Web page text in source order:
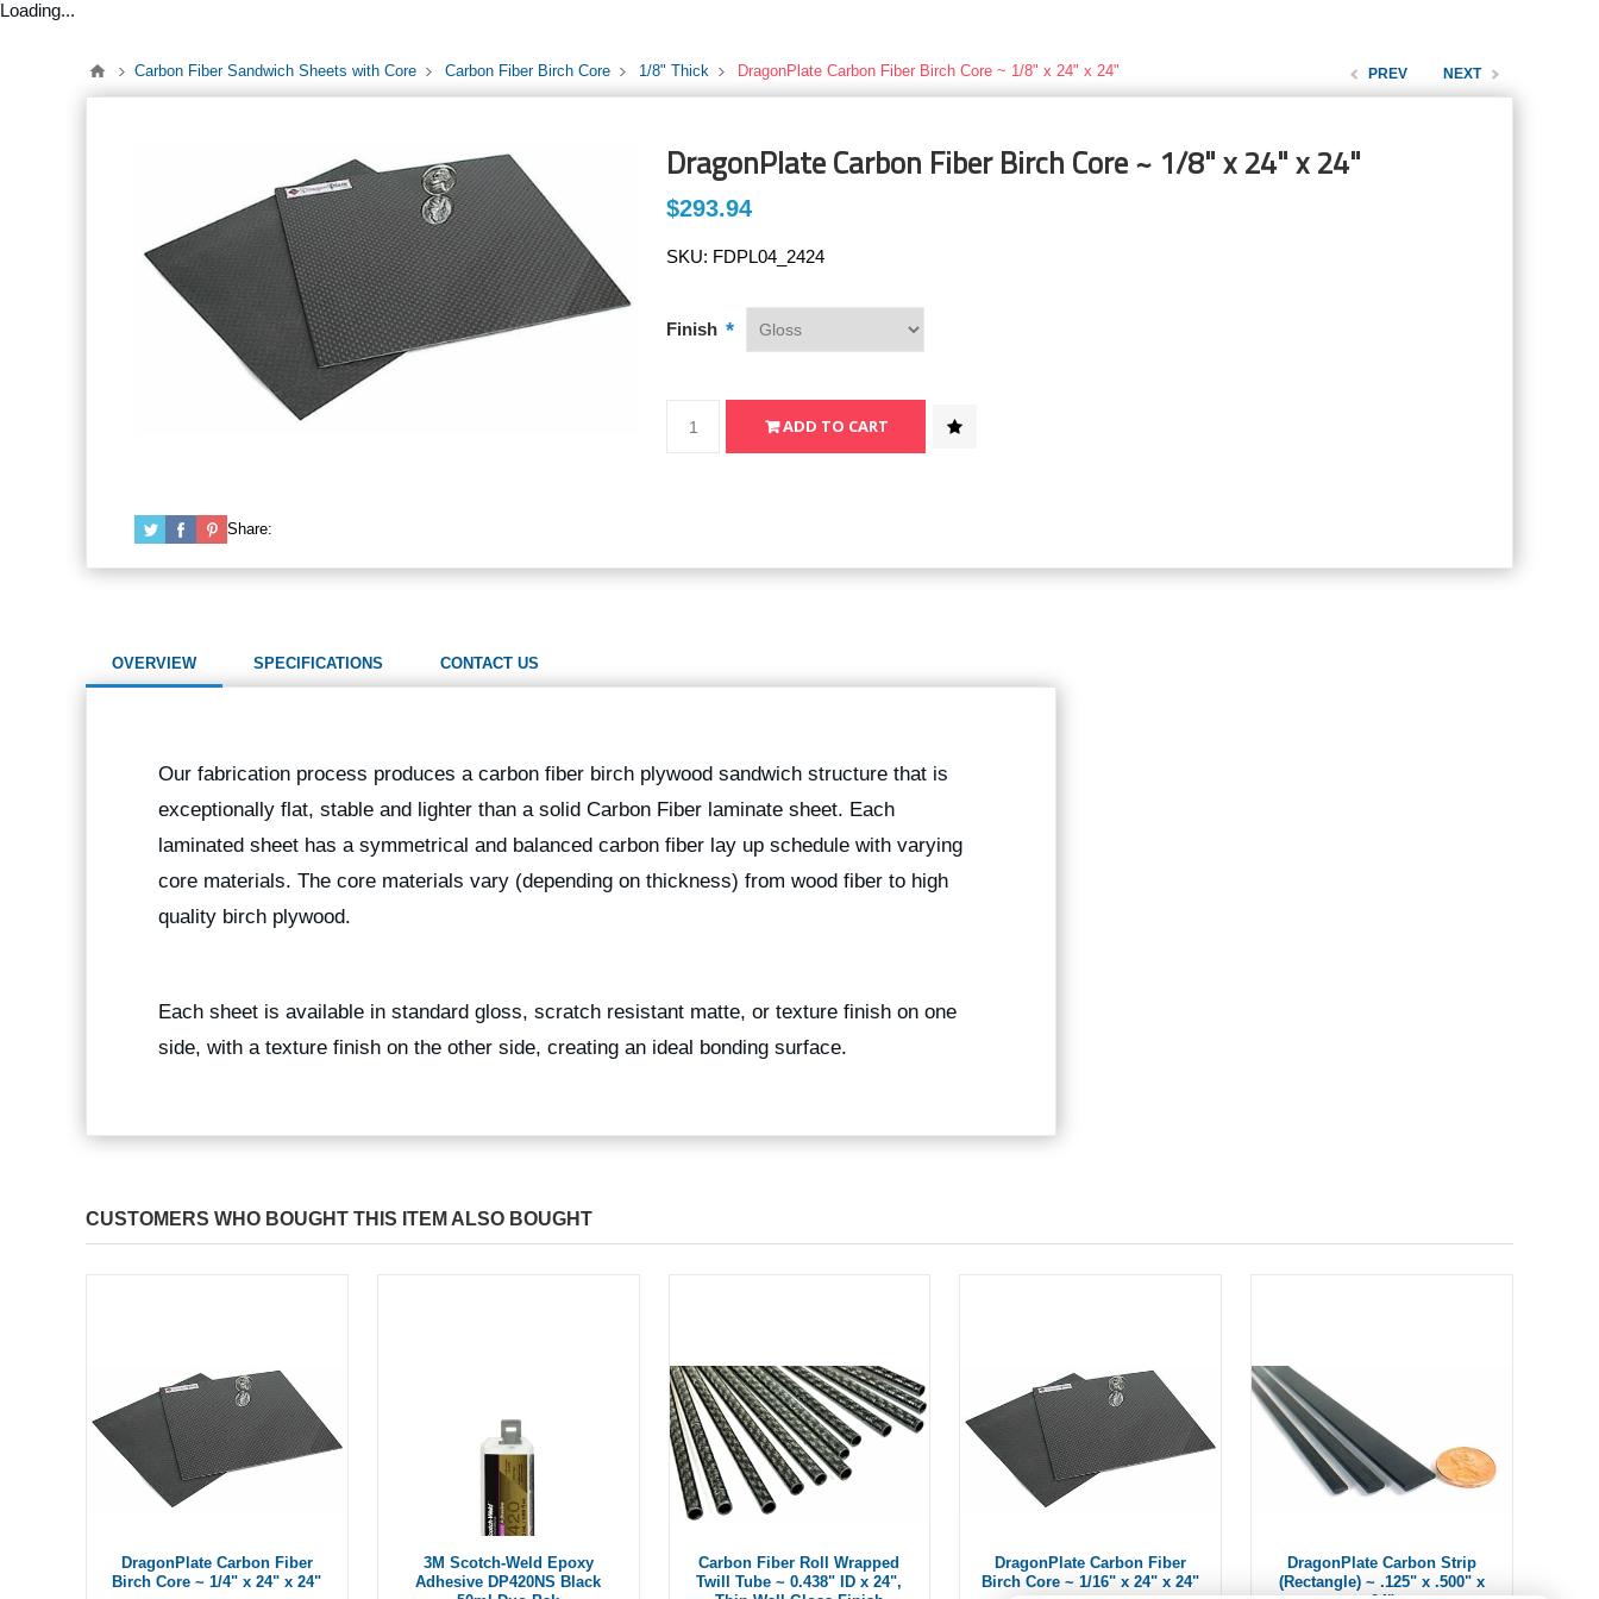
Loading...
Carbon Fiber Sandwich Sheets with Core Carbon Fiber Birch Core 1/8" Thick DragonPlate Carbon Fiber Birch Core ~ 1/8" x 24" x 24" PREV NEXT
DragonPlate Carbon Fiber Birch Core ~ 1/8" x 24" x 24"
$293.94
SKU: FDPL04_2424
Finish *
Share:
OVERVIEW SPECIFICATIONS CONTACT US
Our fabrication process produces a carbon fiber birch plywood sandwich structure that is
exceptionally flat, stable and lighter than a solid Carbon Fiber laminate sheet. Each
laminated sheet has a symmetrical and balanced carbon fiber lay up schedule with varying
core materials. The core materials vary (depending on thickness) from wood fiber to high
quality birch plywood.
Each sheet is available in standard gloss, scratch resistant matte, or texture finish on one
side, with a texture finish on the other side, creating an ideal bonding surface.
CUSTOMERS WHO BOUGHT THIS ITEM ALSO BOUGHT
DragonPlate Carbon Fiber
Birch Core ~ 1/4" x 24" x 24"
3M Scotch-Weld Epoxy
Adhesive DP420NS Black
Carbon Fiber Roll Wrapped
Twill Tube ~ 0.438" ID x 24",
DragonPlate Carbon Fiber
Birch Core ~ 1/16" x 24" x 24"
DragonPlate Carbon Strip
(Rectangle) ~ .125" x .500" x